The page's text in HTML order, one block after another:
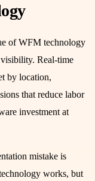
of WFM technology
Real-time
by location,
that reduce labor
investment at
mistake is
works, but